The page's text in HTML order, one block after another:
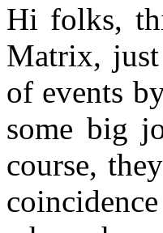
Hi folks,
Matrix,
of events
some big
course,